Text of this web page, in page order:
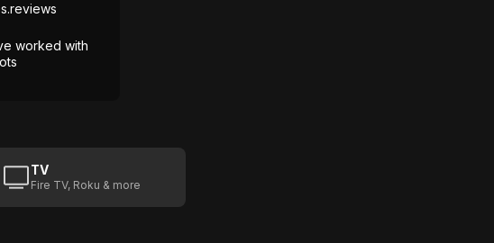
worked with
TV
Fire TV, Roku & more